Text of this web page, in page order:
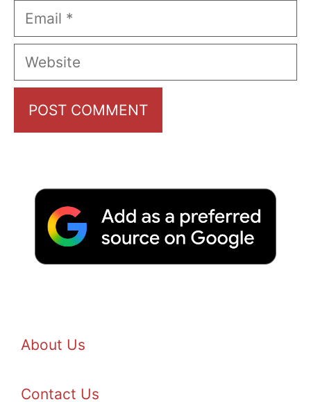
Email
Website
About Us
Contact Us